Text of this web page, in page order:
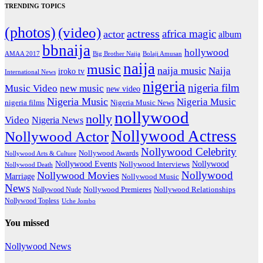
TRENDING TOPICS
(photos) (video) actor actress africa magic album
AMAA 2017 bbnaija Big Brother Naija Bolaji Amusan hollywood
International News iroko tv musicnaija naija music Naija
Music Video new music new video nigerianigeria film
nigeria films Nigeria Music Nigeria Music News Nigeria Music
Video Nigeria News nollynollywood
Nollywood ActorNollywood Actress
Nollywood Arts & Culture Nollywood Awards Nollywood Celebrity
Nollywood Death Nollywood Events Nollywood Interviews Nollywood
Marriage Nollywood Movies Nollywood Music Nollywood
News Nollywood Nude Nollywood Premieres Nollywood Relationships
Nollywood Topless Uche Jombo
You missed
Nollywood News